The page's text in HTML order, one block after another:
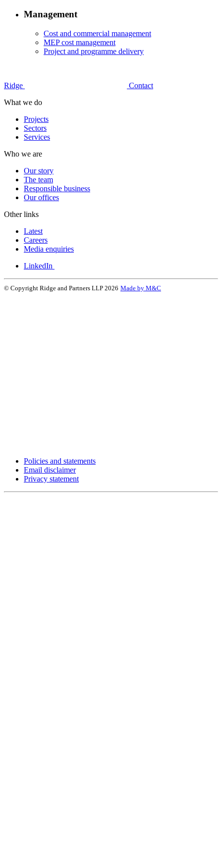
Management
Cost and commercial management
MEP cost management
Project and programme delivery
Ridge
Contact
What we do
Projects
Sectors
Services
Who we are
Our story
The team
Responsible business
Our offices
Other links
Latest
Careers
Media enquiries
LinkedIn
© Copyright Ridge and Partners LLP 2026 Made by M&C
Policies and statements
Email disclaimer
Privacy statement